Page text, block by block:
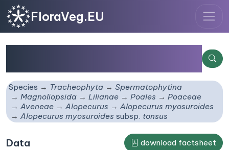
FloraVeg.EU
Species Tracheophyta
Spermatophytina
Magnoliopsida
Lilianae Poales
Poaceae
Aveneae
Alopecurus
Alopecurus myosuroides
Alopecurus myosuroidessubsp. tonsus
Data download factsheet